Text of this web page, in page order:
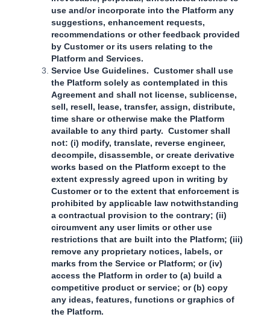
use and/or incorporate into the Platform any
suggestions, enhancement requests,
recommendations or other feedback provided
by Customer or its users relating to the
Platform and Services.
Service Use Guidelines. Customer shall use
the Platform solely as contemplated in this
Agreement and shall not license, sublicense,
sell, resell, lease, transfer, assign, distribute,
time share or otherwise make the Platform
available to any third party. Customer shall
not: (i) modify, translate, reverse engineer,
decompile, disassemble, or create derivative
works based on the Platform except to the
extent expressly agreed upon in writing by
Customer or to the extent that enforcement is
prohibited by applicable law notwithstanding
a contractual provision to the contrary; (ii)
circumvent any user limits or other use
restrictions that are built into the Platform; (iii)
remove any proprietary notices, labels, or
marks from the Service or Platform; or (iv)
access the Platform in order to (a) build a
competitive product or service; or (b) copy
any ideas, features, functions or graphics of
the Platform.